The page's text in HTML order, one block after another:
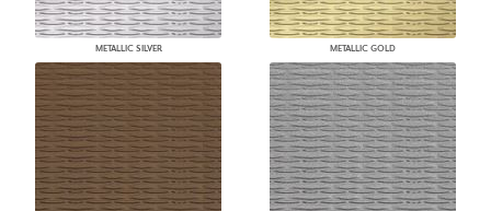
METALLIC SILVER METALLIC GOLD